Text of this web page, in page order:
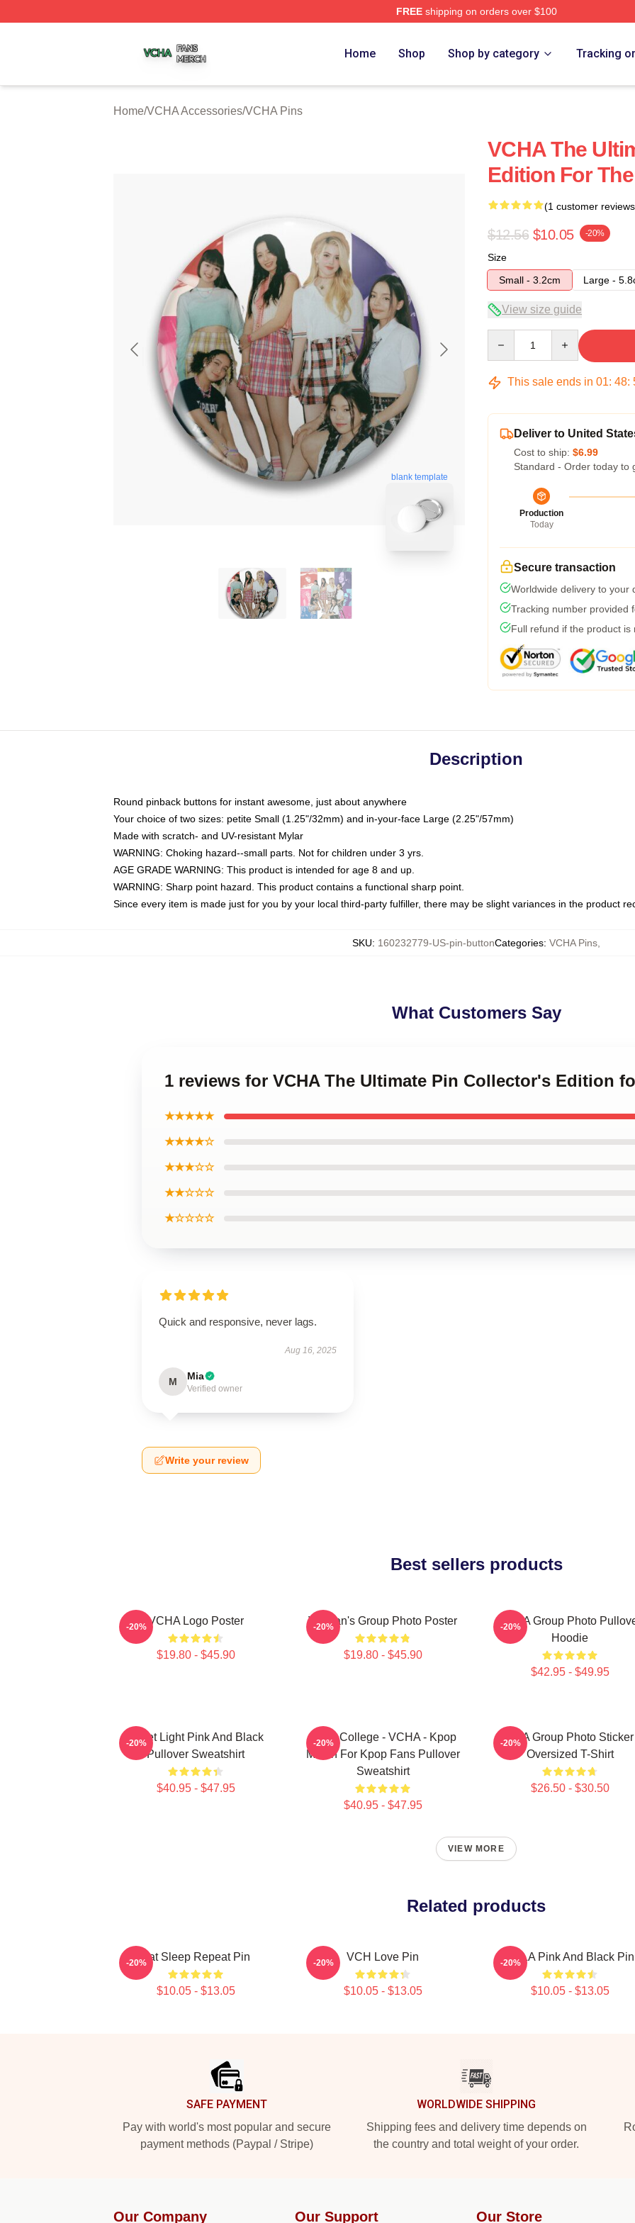
FREEshipping on orders over $100
Home Shop Shop by category Tracking
Home/VCHA Accessories/VCHA Pins
blank template
VCHA The
Edition For
(1 customer
$12.56 $10.05 -20%
Size
Small - 3.2cm
Large -
View size guide
This sale ends in 01: 48:
Deliver to United
Cost to ship: $6.99
Standard - Order today to
Production
Today
Secure transaction
Worldwide delivery to your
Tracking number provided
Full refund if the product is
Description
Round pinback buttons for instant awesome, just about anywhere
Your choice of two sizes: petite Small (1.25"/32mm) and in-your-face Large (2.25"/57mm)
Made with scratch- and UV-resistant Mylar
WARNING: Choking hazard--small parts. Not for children under 3 yrs.
AGE GRADE WARNING: This product is intended for age 8 and up.
WARNING: Sharp point hazard. This product contains a functional sharp point.
Since every item is made just for you by your local third-party fulfiller, there may be slight variances in the product
SKU: 160232779-US-pin-buttonCategories: VCHA Pins
What Customers Say
1 reviews for VCHA The Ultimate Pin Collector's Edition
★★★★★
★★★★☆
★★★☆☆
★★☆☆☆
★☆☆☆☆
Quick and responsive, never lags.
Aug 16, 2025
M Mia
Verified owner
Write your review
Best sellers products
VCHA Logo Poster
$19.80 - $45.90
-20% Veteran's Group Photo Poster
$19.80 - $45.90
-20%
VCHA Group Photo
Hoodie
$42.95 - $49.95
-20%
Violet Light Pink And Black
Pullover Sweatshirt
$40.95 - $47.95
-20%
Kpop College - VCHA - Kpop
Merch For Kpop Fans Pullover
Sweatshirt
$40.95 - $47.95
-20%
VCA Group Photo Sticker
Oversized T-Shirt
$26.50 - $30.50
-20%
VIEW MORE
Related products
Eat Sleep Repeat Pin
$10.05 - $13.05
-20% VCH Love Pin
$10.05 - $13.05
-20% VCLA Pink And Black Pin
$10.05 - $13.05
-20%
SAFE PAYMENT
Pay with world's most popular and secure
payment methods (Paypal / Stripe)
WORLDWIDE SHIPPING
Shipping fees and delivery time depends on
the country and total weight of your order.
Our Company Our Support Our Store